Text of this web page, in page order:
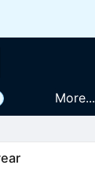
More...